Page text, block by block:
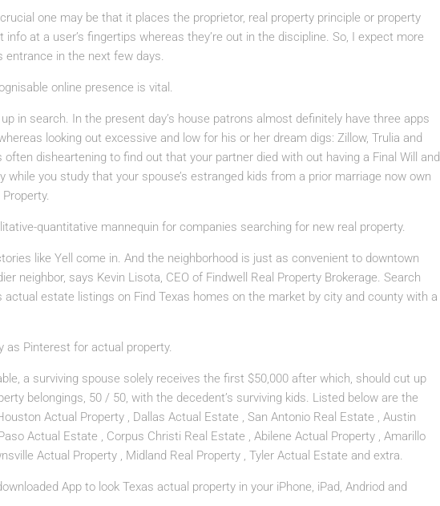
one may be that it places the proprietor, real property principle or property
info at a user’s fingertips whereas they’re out in the discipline. So, I expect more
entrance in the next few days.
online presence is vital.
in search. In the present day’s house patrons almost definitely have three apps
looking out excessive and low for his or her dream digs: Zillow, Trulia and
often disheartening to find out that your partner died with out having a Final Will and
while you study that your spouse’s estranged kids from a prior marriage now own
quantitative mannequin for companies searching for new real property.
like Yell come in. And the neighborhood is just as convenient to downtown
neighbor, says Kevin Lisota, CEO of Findwell Real Property Brokerage. Search
actual estate listings on Find Texas homes on the market by city and county with a
as Pinterest for actual property.
a surviving spouse solely receives the first $50,000 after which, should cut up
belongings, 50 / 50, with the decedent’s surviving kids. Listed below are the
Actual Property , Dallas Actual Estate , San Antonio Real Estate , Austin
Actual Estate , Corpus Christi Real Estate , Abilene Actual Property , Amarillo
Actual Property , Midland Real Property , Tyler Actual Estate and extra.
App to look Texas actual property in your iPhone, iPad, Andriod and